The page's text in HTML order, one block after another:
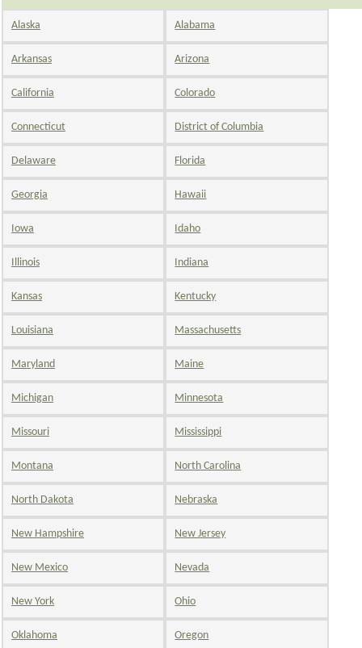
Alaska Alabama
Arkansas Arizona
California Colorado
Connecticut District of Columbia
Delaware Florida
Georgia Hawaii
Iowa Idaho
Illinois Indiana
Kansas Kentucky
Louisiana Massachusetts
Maryland Maine
Michigan Minnesota
Missouri Mississippi
Montana North Carolina
North Dakota Nebraska
New Hampshire New Jersey
New Mexico Nevada
New York Ohio
Oklahoma Oregon